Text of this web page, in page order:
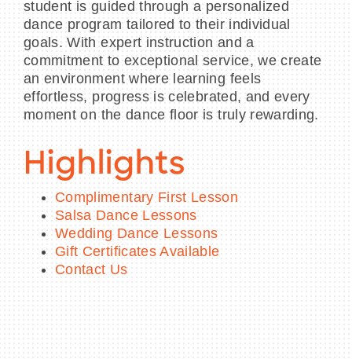
student is guided through a personalized
dance program tailored to their individual
goals. With expert instruction and a
commitment to exceptional service, we create
an environment where learning feels
effortless, progress is celebrated, and every
moment on the dance floor is truly rewarding.
Highlights
Complimentary First Lesson
Salsa Dance Lessons
Wedding Dance Lessons
Gift Certificates Available
Contact Us